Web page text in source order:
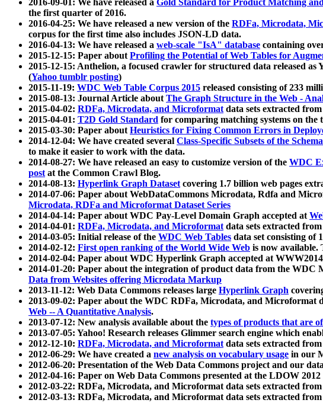
2016-09-01: We have released a Gold Standard for Product Matching
the first quarter of 2016.
2016-04-25: We have released a new version of the RDFa, Microdata,
corpus for the first time also includes JSON-LD data.
2016-04-13: We have released a web-scale "IsA" database containing
2015-12-15: Paper aboutProfiling the Potential of Web Tables for
2015-12-15: Anthelion, a focused crawler for structured data released
(Yahoo tumblr posting)
2015-11-19: WDC Web Table Corpus 2015 released consisting of 233
2015-08-13: Journal Article aboutThe Graph Structure in the Web -
2015-04-02: RDFa, Microdata, and Microformatdata sets extracted
2015-04-01: T2D Gold Standard for comparing matching systems on the
2015-03-30: Paper aboutHeuristics for Fixing Common Errors in
2014-12-04: We have created several Class-Specific Subsets of the
to make it easier to work with the data.
2014-08-27: We have released an easy to customize version of the WDC
postat the Common Crawl Blog.
2014-08-13: Hyperlink Graph Datasetcovering 1.7 billion web pages
2014-07-06: Paper about WebDataCommons Microdata, Rdfa and
Microdata, RDFa and Microformat Dataset Series
2014-04-14: Paper about WDC Pay-Level Domain Graph accepted at
2014-04-01: RDFa, Microdata, and Microformatdata sets extracted
2014-03-05: Initial release of the WDC Web Tables data set consisting of
2014-02-12: First open ranking of the World Wide Web is now available.
2014-02-04: Paper about WDC Hyperlink Graph accepted at
2014-01-20: Paper about the integration of product data from the WDC
Data from Websites offering Microdata Markup
2013-11-12: Web Data Commons releases large Hyperlink Graph
2013-09-02: Paper about the WDC RDFa, Microdata, and Microformat
Web -- A Quantitative Analysis.
2013-07-12: New analysis available about the types of products that are
2013-07-05: Yahoo! Research releases Glimmer search engine which
2012-12-10: RDFa, Microdata, and Microformatdata sets extracted
2012-06-29: We have created a new analysis on vocabulary usage in our
2012-06-20: Presentation of the Web Data Commons project and our
2012-04-16: Paper on Web Data Commons presented at the LDOW
2012-03-22: RDFa, Microdata, and Microformat data sets extracted
2012-03-13: RDFa, Microdata, and Microformat data sets extracted